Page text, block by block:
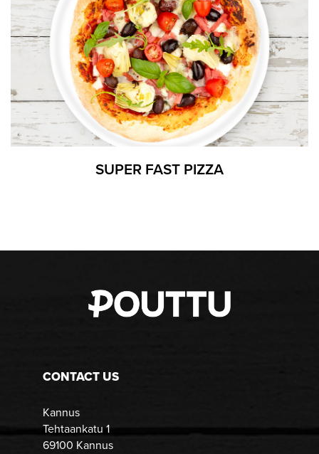
SUPER FAST PIZZA
CONTACT US
Kannus
Tehtaankatu 1
69100 Kannus